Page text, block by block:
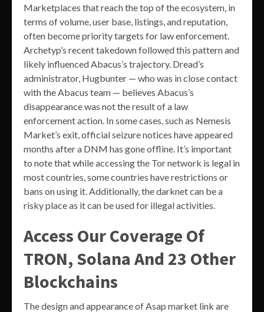
Marketplaces that reach the top of the ecosystem, in
terms of volume, user base, listings, and reputation,
often become priority targets for law enforcement.
Archetyp’s recent takedown followed this pattern and
likely influenced Abacus’s trajectory. Dread’s
administrator, Hugbunter — who was in close contact
with the Abacus team — believes Abacus’s
disappearance was not the result of a law
enforcement action. In some cases, such as Nemesis
Market’s exit, official seizure notices have appeared
months after a DNM has gone offline. It’s important
to note that while accessing the Tor network is legal in
most countries, some countries have restrictions or
bans on using it. Additionally, the darknet can be a
risky place as it can be used for illegal activities.
Access Our Coverage Of
TRON, Solana And 23 Other
Blockchains
The design and appearance of Asap market link are